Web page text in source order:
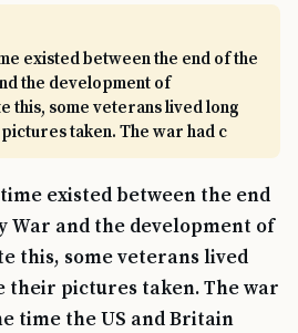
existed between the end of the
the development of
this, some veterans lived long
taken. The war had c
War and the development of
this, some veterans lived
their pictures taken. The war
time the US and Britain